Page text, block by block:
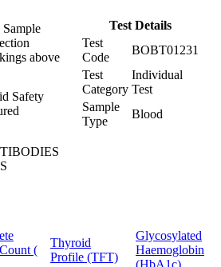
Sample
above
Safety
Test Details
Test
Code
BOBT01231
Test
Category
Individual
Test
Sample
Type
Blood
(
Thyroid
Profile (TFT)
Glycosylated
Haemoglobin
(HbA1c)